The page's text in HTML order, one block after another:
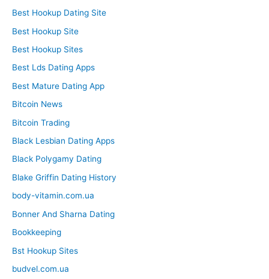
Best Hookup Dating Site
Best Hookup Site
Best Hookup Sites
Best Lds Dating Apps
Best Mature Dating App
Bitcoin News
Bitcoin Trading
Black Lesbian Dating Apps
Black Polygamy Dating
Blake Griffin Dating History
body-vitamin.com.ua
Bonner And Sharna Dating
Bookkeeping
Bst Hookup Sites
budvel.com.ua